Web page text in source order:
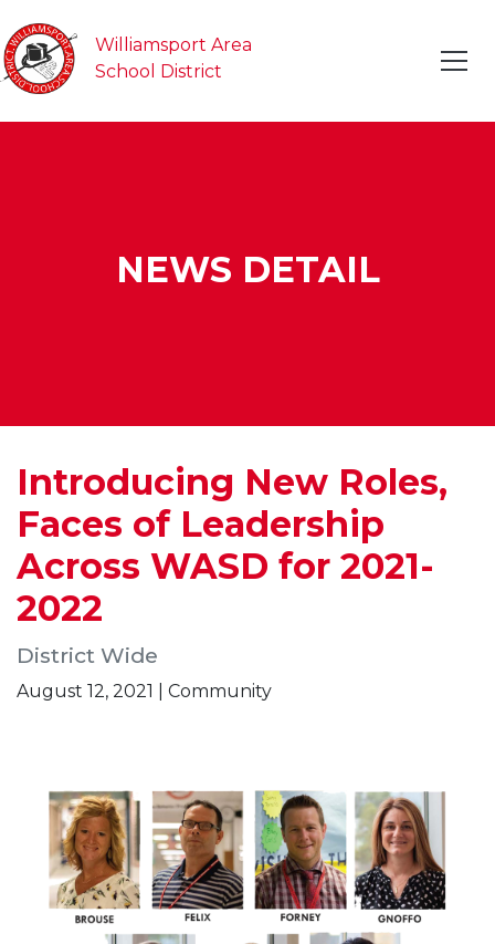
Williamsport Area
School District
NEWS DETAIL
Introducing New Roles,
Faces of Leadership
Across WASD for 2021-
2022
District Wide
August 12, 2021 | Community